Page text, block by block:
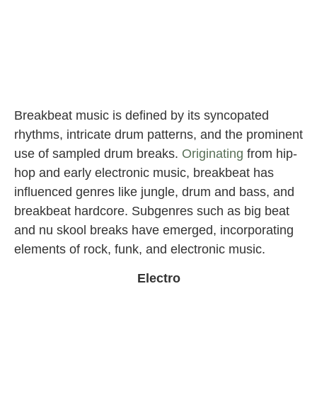
Breakbeat music is defined by its syncopated
rhythms, intricate drum patterns, and the prominent
use of sampled drum breaks. Originating from hip-
hop and early electronic music, breakbeat has
influenced genres like jungle, drum and bass, and
breakbeat hardcore. Subgenres such as big beat
and nu skool breaks have emerged, incorporating
elements of rock, funk, and electronic music.
Electro